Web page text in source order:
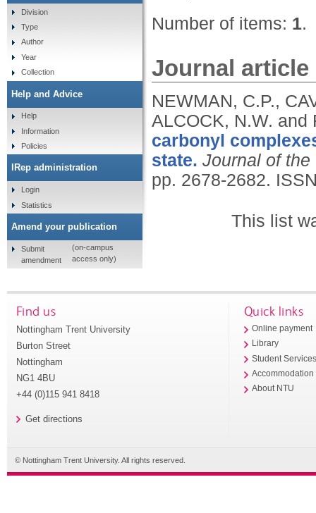
Number of items: 1.
Journal article
NEWMAN, C.P.,
ALCOCK, N.W. and
carbonyl
state. Journal of the
pp. 2678-2682.
This list
Division
Type
Author
Year
Collection
Help and Advice
Help
Information
Policies
IRep administration
Login
Statistics
Amend your publication
Submit
amendment
(on-campus
access only)
Find us
Nottingham Trent University
Burton Street
Nottingham
NG1 4BU
+44 (0)115 941 8418
Get directions
Quick links
Online payment
Library
Student
Accommodation
About NTU
© Nottingham Trent University. All rights reserved.